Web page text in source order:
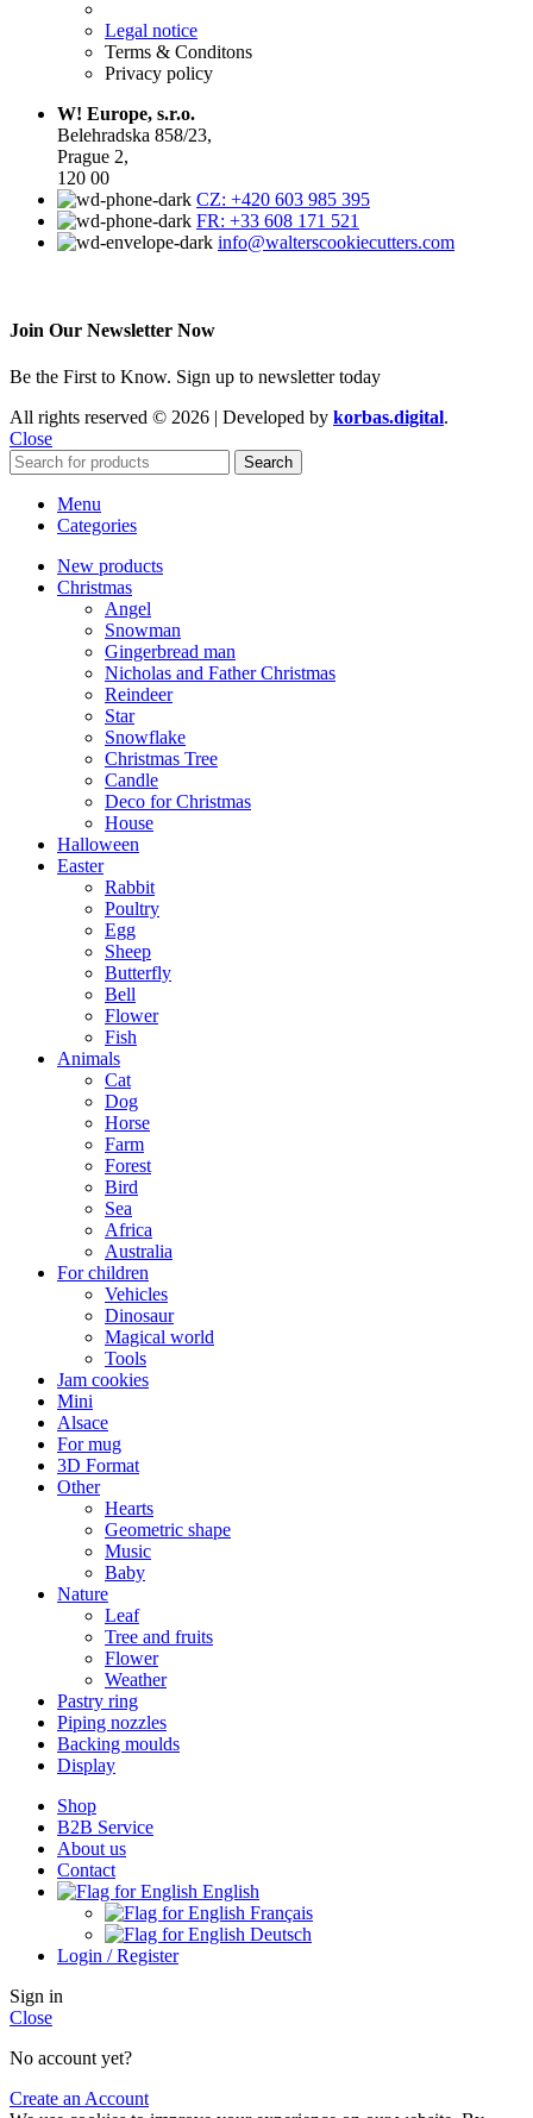
Legal notice
Terms & Conditons
Privacy policy
W! Europe, s.r.o.
Belehradska 858/23,
Prague 2,
120 00
CZ: +420 603 985 395
FR: +33 608 171 521
info@walterscookiecutters.com
Join Our Newsletter Now
Be the First to Know. Sign up to newsletter today
All rights reserved © 2026 | Developed by korbas.digital.
Close
Search
Menu
Categories
New products
Christmas
Angel
Snowman
Gingerbread man
Nicholas and Father Christmas
Reindeer
Star
Snowflake
Christmas Tree
Candle
Deco for Christmas
House
Halloween
Easter
Rabbit
Poultry
Egg
Sheep
Butterfly
Bell
Flower
Fish
Animals
Cat
Dog
Horse
Farm
Forest
Bird
Sea
Africa
Australia
For children
Vehicles
Dinosaur
Magical world
Tools
Jam cookies
Mini
Alsace
For mug
3D Format
Other
Hearts
Geometric shape
Music
Baby
Nature
Leaf
Tree and fruits
Flower
Weather
Pastry ring
Piping nozzles
Backing moulds
Display
Shop
B2B Service
About us​
Contact
English
Français
Deutsch
Login / Register
Sign in
Close
No account yet?
Create an Account